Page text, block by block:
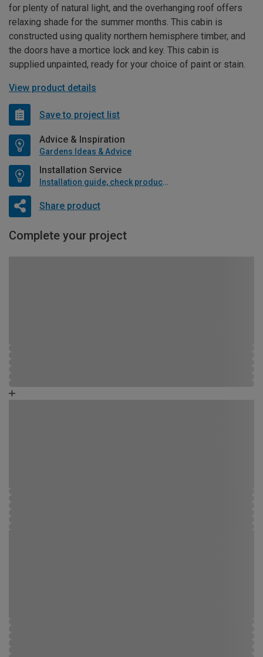
for plenty of natural light, and the overhanging roof offers
relaxing shade for the summer months. This cabin is
constructed using quality northern hemisphere timber, and
the doors have a mortice lock and key. This cabin is
supplied unpainted, ready for your choice of paint or stain.
View product details
Save to project list
Advice & Inspiration
Gardens Ideas & Advice
Installation Service
Installation guide, check product if available
Share product
Complete your project